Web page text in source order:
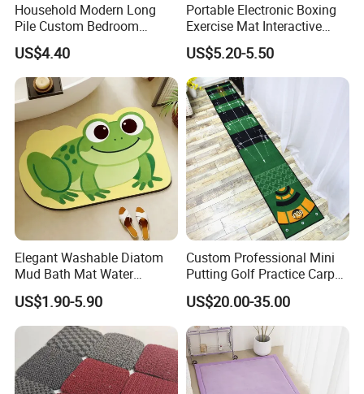
Household Modern Long
Pile Custom Bedroom
Tufted Carpet Fluffy Carpet
US$4.40
Portable Electronic Boxing
Exercise Mat Interactive
Punching Game for Kids
Adults with Digital Score
Display
US$5.20-5.50
Elegant Washable Diatom
Mud Bath Mat Water
Absorbent Yoga Rubber Non
Slip Diatomite Bath Mats
Kitchen Rug Carpet
US$1.90-5.90
Custom Professional Mini
Putting Golf Practice Carpet
Training Mats Indoor
US$20.00-35.00